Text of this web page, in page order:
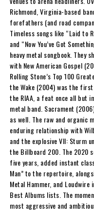
Richmond, Virginia-based
forefathers (and road
Timeless songs like “Laid to
and “Now You’ve Got
heavy metal songbook. They
with New American Gospel
Rolling Stone’s Top 100
the Wake (2004) was the
the RIAA, a feat once all but
metal band. Sacrament
as well. The raw and organic
enduring relationship with
and the explosive VII: Sturm
the Billboard 200. The
five years, added instant
Man” to the repertoire,
Metal Hammer, and
Best Albums lists. The
most aggressive and